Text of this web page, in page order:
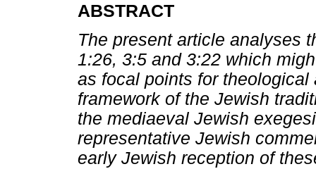
ABSTRACT
The present article analyses
1:26, 3:5 and 3:22 which
as focal points for
framework of the Jewish
the mediaeval Jewish
representative Jewish
early Jewish reception of